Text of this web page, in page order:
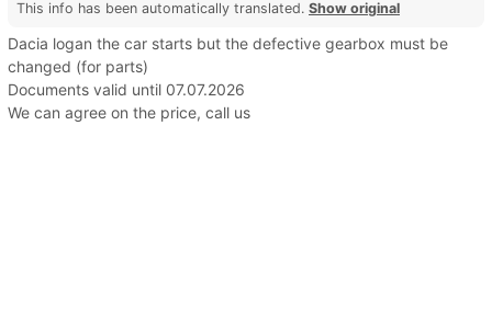
This info has been automatically translated. Show original
Dacia logan the car starts but the defective gearbox must be
changed (for parts)
Documents valid until 07.07.2026
We can agree on the price, call us